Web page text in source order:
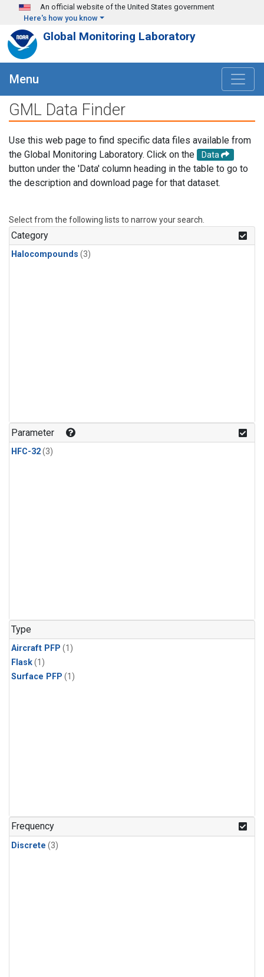
Skip to main content
An official website of the United States government
Here's how you know
Global Monitoring Laboratory
Menu
GML Data Finder
Use this web page to find specific data files available from
the Global Monitoring Laboratory. Click on the
Data
button under the 'Data' column heading in the table to go to
the description and download page for that dataset.
Select from the following lists to narrow your search.
Category
Halocompounds (3)
Parameter
HFC-32(3)
Type
Aircraft PFP (1)
Flask(1)
Surface PFP (1)
Frequency
Discrete (3)